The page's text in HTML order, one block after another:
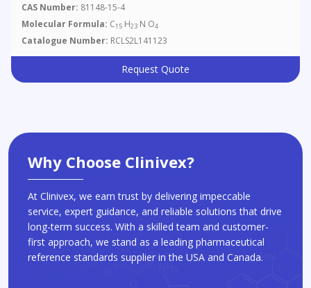
CAS Number: 81148-15-4
Molecular Formula: C15 H23 N O4
Catalogue Number: RCLS2L141123
Request Quote
Why Choose Clinivex?
At Clinivex, we earn trust by delivering impeccable
service, expert guidance, and reliable solutions that drive
long-term success. With a skilled team and customer-
first approach, we stand as a leading pharmaceutical
reference standards supplier in the USA and Canada.